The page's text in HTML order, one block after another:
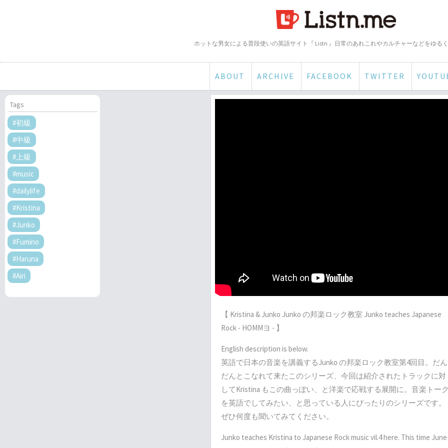
ホットな男女による普段使いの英語サイト『 Listn 』日常のあれこれやカルチャーなどをゆる
ABOUT ARCHIVE FACEBOOK TWITTER
Tags
#初級
#中級
#上級
#music
#dailylife
#Kristina
#Junko
#Fumino
#Haruna
#Airi
【 Kristina & Junko Junko の邦楽ロック教室 Junko teaches Japanese
Rock - HOMMヨ - 】
English description is below.
英語で日本の音楽を講義するJunko の邦楽ロック教室第4回目。だん
だんとこなれて来たこのシリーズ、今回は紹介されたトラックに対
してKristina もこの曲っぽい、と洋楽で応戦する展開に。音楽トー
を英語でしてみたい、と思っている人にぴったりのシリーズです。
ぜひ何度も聞いてみてください。
Junko teaches Kristina to Japanese Rock music vil.4 here. This time June